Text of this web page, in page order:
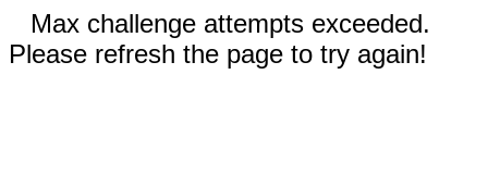
Max challenge attempts exceeded.
Please refresh the page to try again!